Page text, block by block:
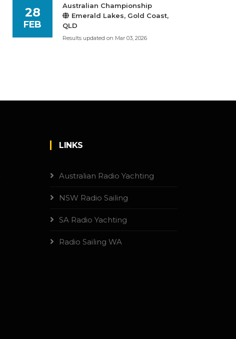
28
FEB
Australian Championship
Emerald Lakes, Gold Coast,
QLD
Results updated on Mar 03, 2026
LINKS
Australian Radio Yachting
NSW Radio Sailing
SA Radio Yachting
Radio Sailing WA